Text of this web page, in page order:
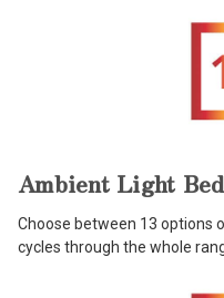
Ambient Light Bed
Choose between 13 options
cycles through the whole